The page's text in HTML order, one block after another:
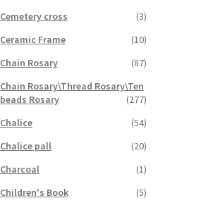
Cemetery cross
(3)
Ceramic Frame
(10)
Chain Rosary
(87)
Chain Rosary\Thread Rosary\Ten
beads Rosary
(277)
Chalice
(54)
Chalice pall
(20)
Charcoal
(1)
Children's Book
(5)